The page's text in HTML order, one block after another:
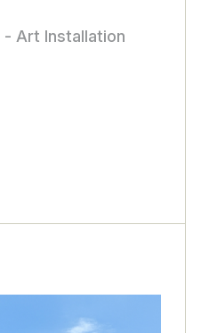
- Art Installation